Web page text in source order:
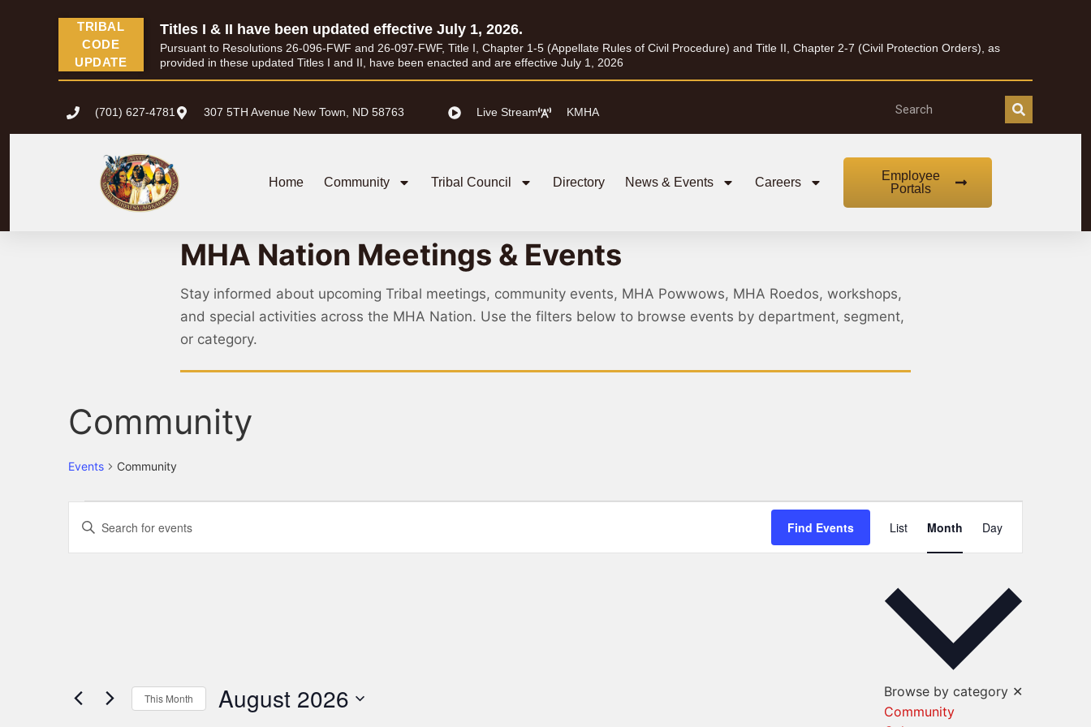
TRIBAL
CODE
UPDATE
Titles I & II have been updated effective July 1, 2026.
Pursuant to Resolutions 26-096-FWF and 26-097-FWF, Title I, Chapter 1-5 (Appellate Rules of Civil Procedure) and Title II, Chapter 2-7 (Civil Protection Orders), as
provided in these updated Titles I and II, have been enacted and are effective July 1, 2026
(701) 627-4781 307 5TH Avenue New Town, ND 58763 Live Stream KMHA
Home Community Tribal Council Directory News & Events Careers
Employee
Portals
MHA Nation Meetings & Events
Stay informed about upcoming Tribal meetings, community events, MHA Powwows, MHA Roedos, workshops,
and special activities across the MHA Nation. Use the filters below to browse events by department, segment,
or category.
Community
Events Community
Events
Search
Enter
Keyword.
for
Find Events
Views
List Month Day
This Month August 2026 Browse by category ✕
Community
Calendar of Events